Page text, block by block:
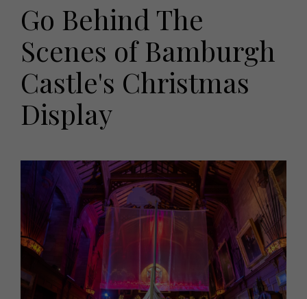
Win
Offers
EVENTS
Tickets
Christmas
Live
Exhibit with us
HOMES AND GARDENS
Property
Interiors
Gardens
FOOD AND DRINK
Recipes
Reviews
Fashion
Health and beauty
Weddings
Family
People
Travel
Staying in
Places to go
MORE +
Magazine subscription
Newsletter
Previous issues
Work with us
Advertise with us
Go Behind The
Scenes of Bamburgh
Castle's Christmas
Display